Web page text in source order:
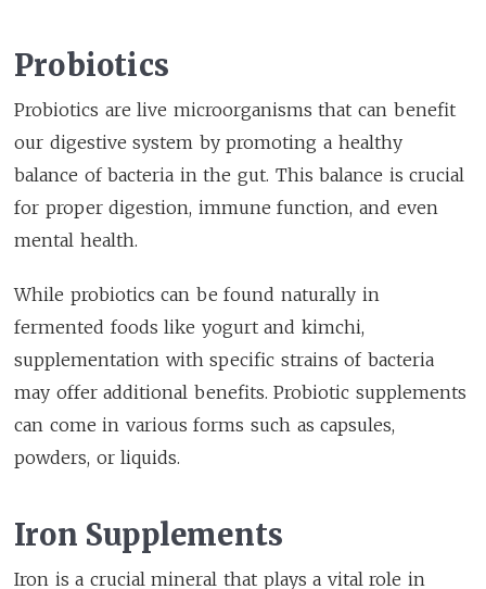
Probiotics
Probiotics are live microorganisms that can benefit
our digestive system by promoting a healthy
balance of bacteria in the gut. This balance is crucial
for proper digestion, immune function, and even
mental health.
While probiotics can be found naturally in
fermented foods like yogurt and kimchi,
supplementation with specific strains of bacteria
may offer additional benefits. Probiotic supplements
can come in various forms such as capsules,
powders, or liquids.
Iron Supplements
Iron is a crucial mineral that plays a vital role in